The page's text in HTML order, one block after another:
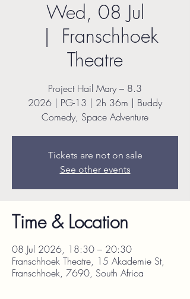
Wed, 08 Jul
  |
Franschhoek
Theatre
Project Hail Mary – 8.3
2026 | PG-13 | 2h 36m | Buddy
Comedy, Space Adventure
Tickets are not on sale
See other events
Time & Location
08 Jul 2026, 18:30 – 20:30
Franschhoek Theatre, 15 Akademie St,
Franschhoek, 7690, South Africa